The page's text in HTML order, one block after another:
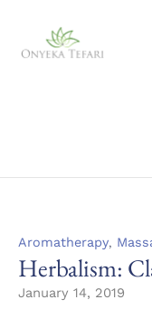
Category
Aromatherapy,
Herbalism:
January 14, 2019